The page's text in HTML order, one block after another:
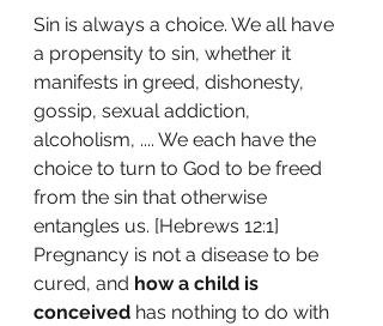
Sin is always a choice. We all have
a propensity to sin, whether it
manifests in greed, dishonesty,
gossip, sexual addiction,
alcoholism, .... We each have the
choice to turn to God to be freed
from the sin that otherwise
entangles us. [Hebrews 12:1]
Pregnancy is not a disease to be
cured, and how a child is
conceived has nothing to do with